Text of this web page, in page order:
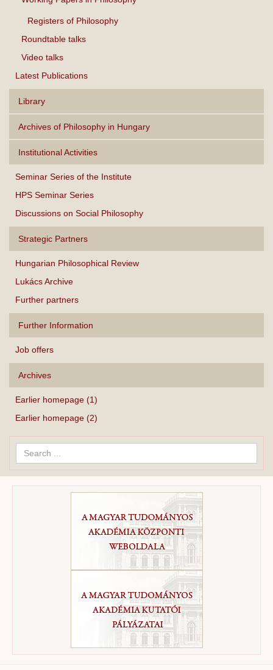
Registers of Philosophy
Roundtable talks
Video talks
Latest Publications
Library
Archives of Philosophy in Hungary
Institutional Activities
Seminar Series of the Institute
HPS Seminar Series
Discussions on Social Philosophy
Strategic Partners
Hungarian Philosophical Review
Lukács Archive
Further partners
Further Information
Job offers
Archives
Earlier homepage (1)
Earlier homepage (2)
Search
...